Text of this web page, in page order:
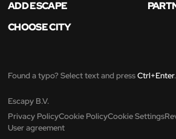
ADD ESCAPE
CHOOSE CITY
Found a typo? Select text and pressCtrl+Enter.
Escapy B.V.
Privacy PolicyCookie PolicyCookie Settings
User agreement